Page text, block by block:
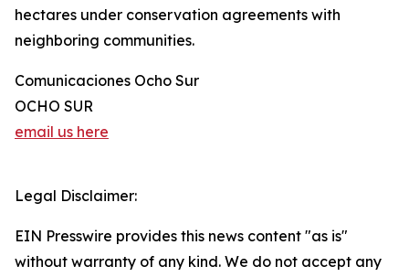
hectares under conservation agreements with
neighboring communities.
Comunicaciones Ocho Sur
OCHO SUR
email us here
Legal Disclaimer:
EIN Presswire provides this news content "as is"
without warranty of any kind. We do not accept any